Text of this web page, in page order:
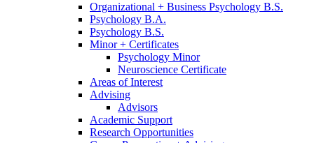
Organizational + Business Psychology B.S.
Psychology B.A.
Psychology B.S.
Minor + Certificates
Psychology Minor
Neuroscience Certificate
Areas of Interest
Advising
Advisors
Academic Support
Research Opportunities